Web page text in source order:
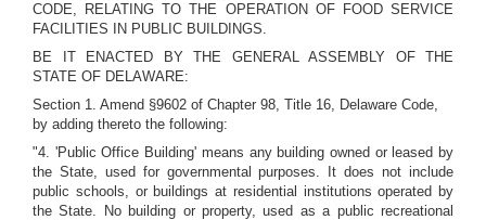
CODE, RELATING TO THE OPERATION OF FOOD SERVICE
FACILITIES IN PUBLIC BUILDINGS.
BE IT ENACTED BY THE GENERAL ASSEMBLY OF THE
STATE OF DELAWARE:
Section 1. Amend §9602 of Chapter 98, Title 16, Delaware Code,
by adding thereto the following:
"4. 'Public Office Building' means any building owned or leased by
the State, used for governmental purposes. It does not include
public schools, or buildings at residential institutions operated by
the State. No building or property, used as a public recreational